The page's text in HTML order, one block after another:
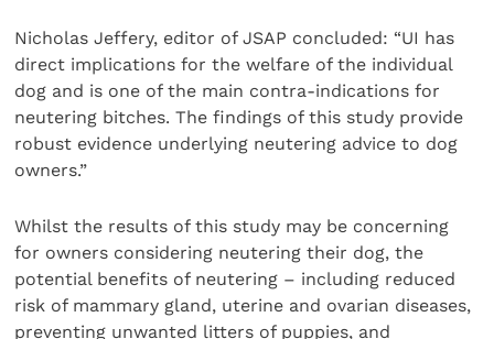
Nicholas Jeffery, editor of JSAP concluded: “UI has
direct implications for the welfare of the individual
dog and is one of the main contra-indications for
neutering bitches. The findings of this study provide
robust evidence underlying neutering advice to dog
owners.”
Whilst the results of this study may be concerning
for owners considering neutering their dog, the
potential benefits of neutering – including reduced
risk of mammary gland, uterine and ovarian diseases,
preventing unwanted litters of puppies, and